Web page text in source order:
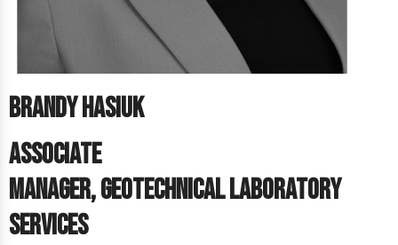
Brandy Hasiuk
Associate
Manager, Geotechnical Laboratory
Services